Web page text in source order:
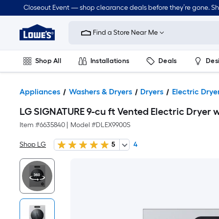
Closeout Event — shop clearance deals before they’re gone.
Link
Home
Improvement
Home
Page
Find a Store Near Me
Shop All Installations Deals
Appliances Washers & Dryers Dryers Electric
LG SIGNATURE 9-cu ft Vented Electric
Item #6635840 Model #DLEX9900S
Shop LG 5 4